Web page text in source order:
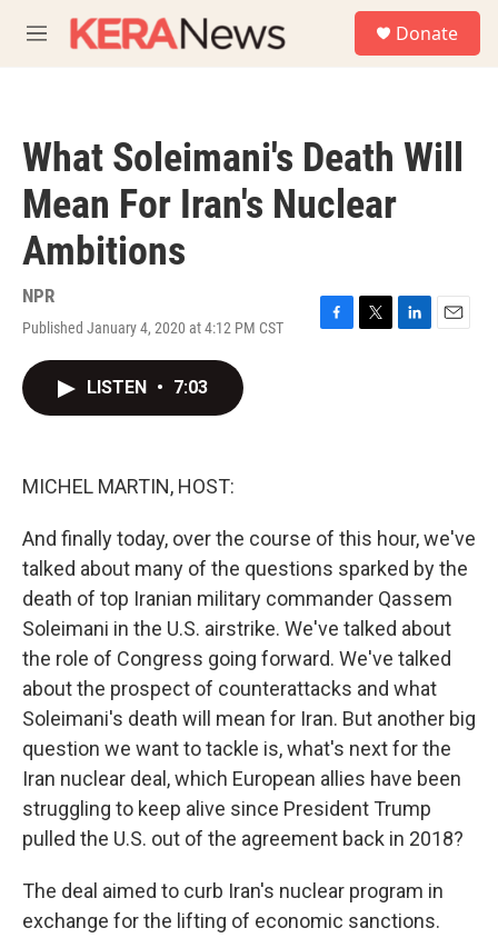
M
e
Donate
What Soleimani's Death Will
Mean For Iran's Nuclear
Ambitions
NPR
Published January 4, 2020 at 4:12 PM CST
F
T
L
E
LISTEN • 7:03
MICHEL MARTIN, HOST:
And finally today, over the course of this hour, we've
talked about many of the questions sparked by the
death of top Iranian military commander Qassem
Soleimani in the U.S. airstrike. We've talked about
the role of Congress going forward. We've talked
about the prospect of counterattacks and what
Soleimani's death will mean for Iran. But another big
question we want to tackle is, what's next for the
Iran nuclear deal, which European allies have been
struggling to keep alive since President Trump
pulled the U.S. out of the agreement back in 2018?
The deal aimed to curb Iran's nuclear program in
exchange for the lifting of economic sanctions.